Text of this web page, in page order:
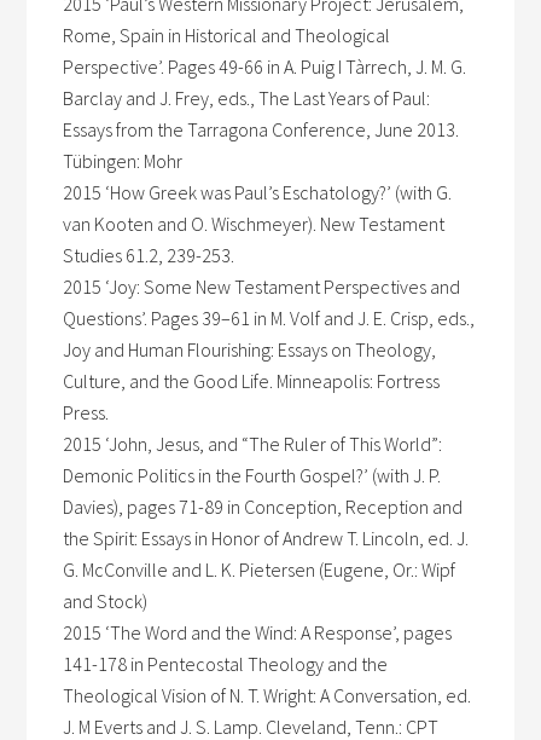
Rome, Spain in Historical and Theological
Perspective’. Pages 49-66 in A. Puig I Tàrrech, J. M. G.
Barclay and J. Frey, eds., The Last Years of Paul:
Essays from the Tarragona Conference, June 2013.
Tübingen: Mohr
2015 ‘How Greek was Paul’s Eschatology?’ (with G.
van Kooten and O. Wischmeyer). New Testament
Studies 61.2, 239-253.
2015 ‘Joy: Some New Testament Perspectives and
Questions’. Pages 39–61 in M. Volf and J. E. Crisp, eds.,
Joy and Human Flourishing: Essays on Theology,
Culture, and the Good Life. Minneapolis: Fortress
Press.
2015 ‘John, Jesus, and “The Ruler of This World”:
Demonic Politics in the Fourth Gospel?’ (with J. P.
Davies), pages 71-89 in Conception, Reception and
the Spirit: Essays in Honor of Andrew T. Lincoln, ed. J.
G. McConville and L. K. Pietersen (Eugene, Or.: Wipf
and Stock)
2015 ‘The Word and the Wind: A Response’, pages
141-178 in Pentecostal Theology and the
Theological Vision of N. T. Wright: A Conversation, ed.
J. M Everts and J. S. Lamp. Cleveland, Tenn.: CPT